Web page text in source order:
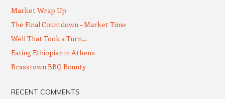
Market Wrap Up
The Final Countdown – Market Time
Well That Took a Turn…
Eating Ethiopian in Athens
Brasstown BBQ Bounty
RECENT COMMENTS